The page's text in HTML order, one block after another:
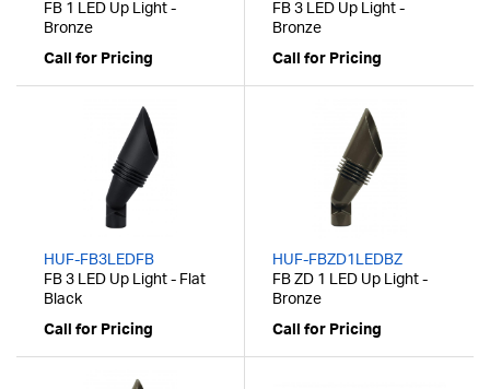
FB 1 LED Up Light -
Bronze
Call for Pricing
FB 3 LED Up Light -
Bronze
Call for Pricing
HUF-FB3LEDFB
FB 3 LED Up Light - Flat
Black
Call for Pricing
HUF-FBZD1LEDBZ
FB ZD 1 LED Up Light -
Bronze
Call for Pricing